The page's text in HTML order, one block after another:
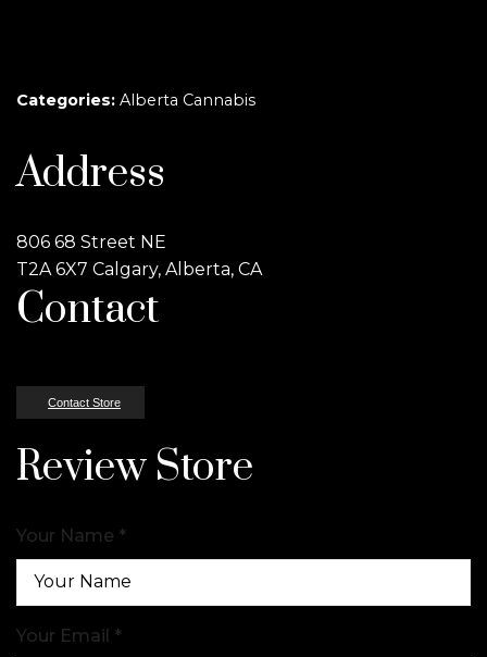
Categories: Alberta Cannabis
Address
806 68 Street NE
T2A 6X7 Calgary, Alberta, CA
Contact
Contact Store
Review Store
Your Name *
Your Email *